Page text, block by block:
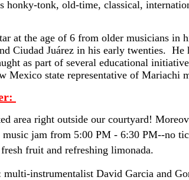
honky-tonk, old-time, classical,
at the age of 6 from older musicians in
Ciudad Juárez in his early twenties.  He
as part of several educational
Mexico state representative of Mariachi
area right outside our courtyard!
jam from 5:00 PM - 6:30 PM--no
fruit and refreshing limonada.
instrumentalist David Garcia and